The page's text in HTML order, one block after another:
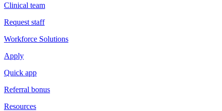
Clinical team
Request staff
Workforce Solutions
Apply
Quick app
Referral bonus
Resources